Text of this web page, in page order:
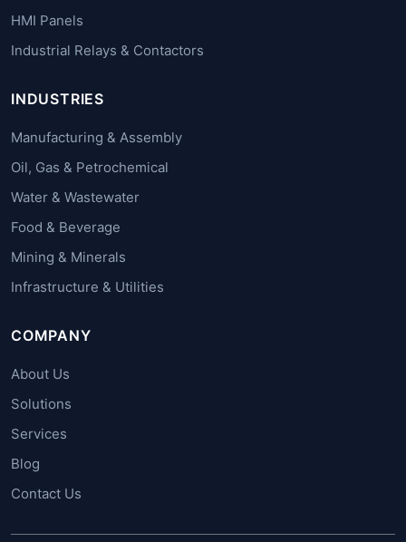
HMI Panels
Industrial Relays & Contactors
INDUSTRIES
Manufacturing & Assembly
Oil, Gas & Petrochemical
Water & Wastewater
Food & Beverage
Mining & Minerals
Infrastructure & Utilities
COMPANY
About Us
Solutions
Services
Blog
Contact Us